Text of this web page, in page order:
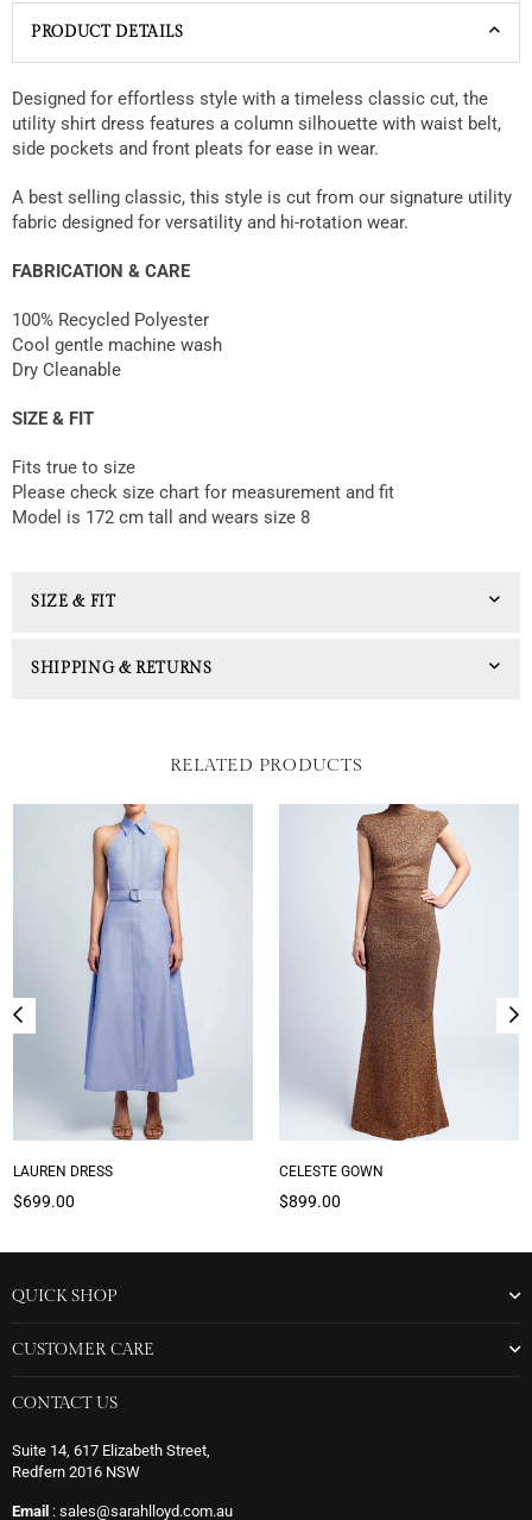
PRODUCT DETAILS
Designed for effortless style with a timeless classic cut, the
utility shirt dress features a column silhouette with waist belt,
side pockets and front pleats for ease in wear.
A best selling classic, this style is cut from our signature utility
fabric designed for versatility and hi-rotation wear.
FABRICATION & CARE
100% Recycled Polyester
Cool gentle machine wash
Dry Cleanable
SIZE & FIT
Fits true to size
Please check size chart for measurement and fit
Model is 172 cm tall and wears size 8
SIZE & FIT
SHIPPING & RETURNS
RELATED PRODUCTS
LAUREN DRESS
Regular
$699.00
CELESTE GOWN
Regular
$899.00
QUICK SHOP
CUSTOMER CARE
CONTACT US
Suite 14, 617 Elizabeth Street,
Redfern 2016 NSW
Email : sales@sarahlloyd.com.au